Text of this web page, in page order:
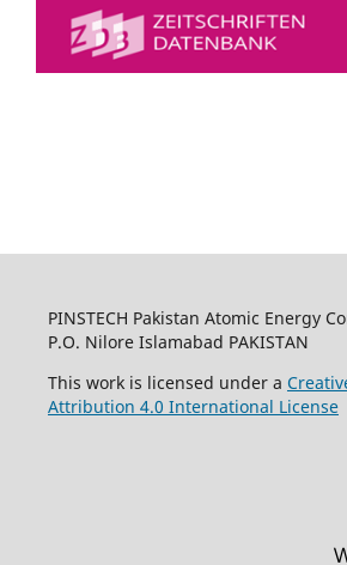
PINSTECH Pakistan Atomic Energy
P.O. Nilore Islamabad PAKISTAN
This work is licensed under a
Attribution 4.0 International License